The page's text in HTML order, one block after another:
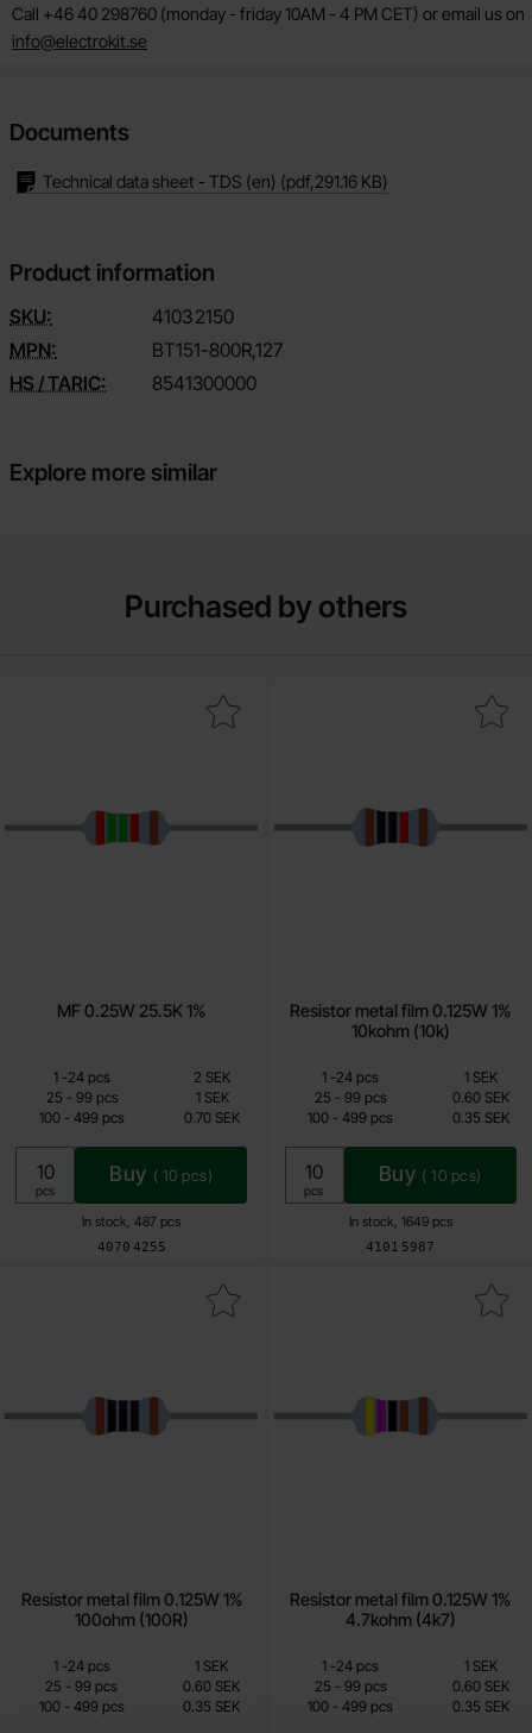
Call +46 40 298760 (monday - friday 10AM - 4 PM CET) or email us on
info@electrokit.se
Documents
Technical data sheet - TDS (en) (pdf, 291.16 KB)
Product information
SKU: 41032150
MPN:
BT151-800R,127
HS / TARIC:
8541300000
Explore more similar
Purchased by others
MF 0.25W 25.5K 1%
Art.no
4070 4255
In stock, 487 pcs
0.50 SEK
Including 25% VAT
Unit:
pcs
Buy ( 10 pcs)
Mark mF 0.25W 25.5K 1% as favourite
Quantity discount
Quantity Price /pcs
1 -till
24 pcs
2 SEK
25 -till99 pcs
1 SEK
100 - till
499 pcs 0.70 SEK
Resistor metal film 0.125W 1%
10kohm (10k)
Art.no
4101 5987
In stock, 1649 pcs
0.15 SEK
Including 25% VAT
Unit:
pcs
Buy ( 10 pcs)
Mark resistor metal film 0.125W
Quantity discount
Quantity Price /pcs
1 -till
24 pcs
1 SEK
25 -till99 pcs
0.60 SEK
100 - till
499 pcs 0.35 SEK
Resistor metal film 0.125W 1%
100ohm (100R)
0.15 SEK
Including 25% VAT
resistor metal film 0.125W 1% 100ohm (100R) as favourite
Quantity discount
Quantity Price /pcs
1 -till
24 pcs
1 SEK
25 - till
99 pcs
0.60 SEK
100 -till499 pcs 0.35 SEK
Resistor metal film 0.125W 1%
4.7kohm (4k7)
0.15 SEK
Including 25% VAT
Mark resistor metal film 0.125W
Quantity discount
Quantity Price /pcs
1 -till
24 pcs
1 SEK
25 -till99 pcs
0.60 SEK
100 - till
499 pcs 0.35 SEK